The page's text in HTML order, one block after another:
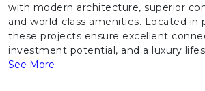
with modern architecture, superior
and world-class amenities. Located in
these projects ensure excellent
investment potential, and a luxury
See More